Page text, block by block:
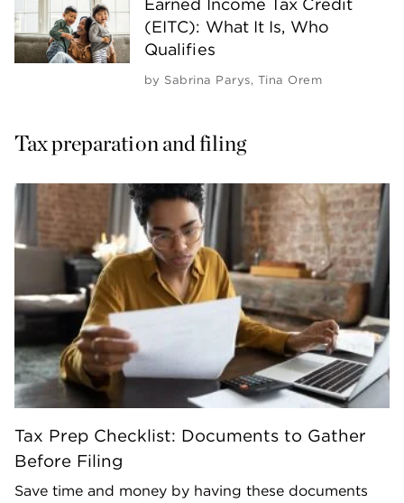
Earned Income Tax Credit
(EITC): What It Is, Who
Qualifies
by Sabrina Parys, Tina Orem
Tax preparation and filing
Tax Prep Checklist: Documents to Gather
Before Filing
Save time and money by having these documents